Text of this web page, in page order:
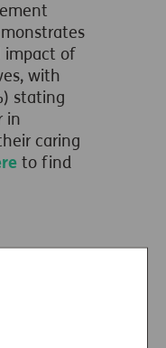
impact of
with
stating
in
caring
to find